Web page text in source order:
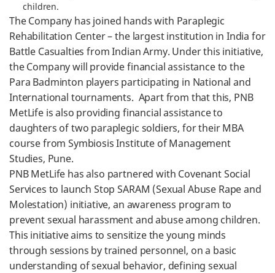
children.
The Company has joined hands with Paraplegic
Rehabilitation Center – the largest institution in India for
Battle Casualties from Indian Army. Under this initiative,
the Company will provide financial assistance to the
Para Badminton players participating in National and
International tournaments. Apart from that this, PNB
MetLife is also providing financial assistance to
daughters of two paraplegic soldiers, for their MBA
course from Symbiosis Institute of Management
Studies, Pune.
PNB MetLife has also partnered with Covenant Social
Services to launch Stop SARAM (Sexual Abuse Rape and
Molestation) initiative, an awareness program to
prevent sexual harassment and abuse among children.
This initiative aims to sensitize the young minds
through sessions by trained personnel, on a basic
understanding of sexual behavior, defining sexual